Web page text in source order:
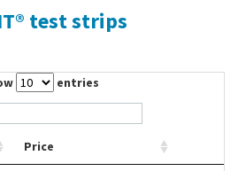
test strips
entries
Price